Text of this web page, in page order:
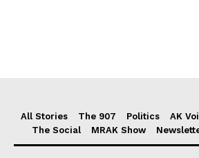
All Stories The 907 Politics AK
The Social
MRAK Show